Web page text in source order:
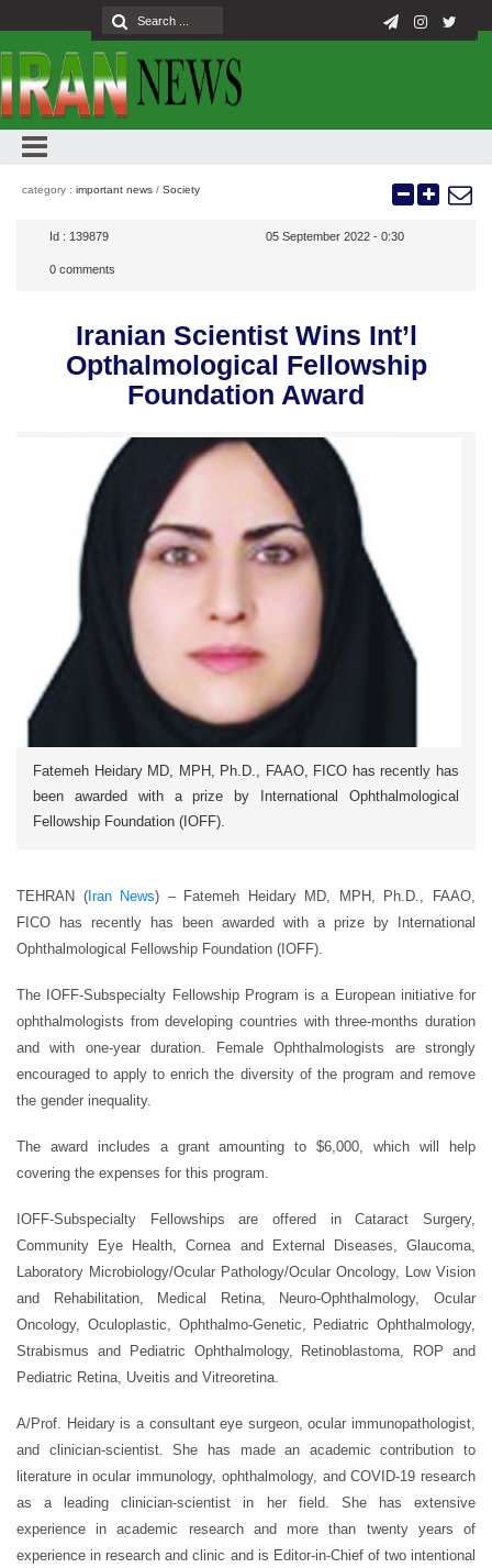
category : important news / Society
Id : 139879 05 September 2022 - 0:30
0 comments
Iranian Scientist Wins Int’l
Opthalmological Fellowship
Foundation Award
Fatemeh Heidary MD, MPH, Ph.D., FAAO, FICO has recently has
been awarded with a prize by International Ophthalmological
Fellowship Foundation (IOFF).
TEHRAN (Iran News) – Fatemeh Heidary MD, MPH, Ph.D., FAAO,
FICO has recently has been awarded with a prize by International
Ophthalmological Fellowship Foundation (IOFF).
The IOFF-Subspecialty Fellowship Program is a European initiative for
ophthalmologists from developing countries with three-months duration
and with one-year duration. Female Ophthalmologists are strongly
encouraged to apply to enrich the diversity of the program and remove
the gender inequality.
The award includes a grant amounting to $6,000, which will help
covering the expenses for this program.
IOFF-Subspecialty Fellowships are offered in Cataract Surgery,
Community Eye Health, Cornea and External Diseases, Glaucoma,
Laboratory Microbiology/Ocular Pathology/Ocular Oncology, Low Vision
and Rehabilitation, Medical Retina, Neuro-Ophthalmology, Ocular
Oncology, Oculoplastic, Ophthalmo-Genetic, Pediatric Ophthalmology,
Strabismus and Pediatric Ophthalmology, Retinoblastoma, ROP and
Pediatric Retina, Uveitis and Vitreoretina.
A/Prof. Heidary is a consultant eye surgeon, ocular immunopathologist,
and clinician-scientist. She has made an academic contribution to
literature in ocular immunology, ophthalmology, and COVID-19 research
as a leading clinician-scientist in her field. She has extensive
experience in academic research and more than twenty years of
experience in research and clinic and is Editor-in-Chief of two intentional